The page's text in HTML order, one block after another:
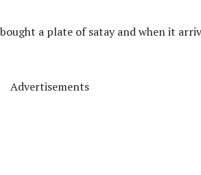
a plate of satay and when it
Advertisements